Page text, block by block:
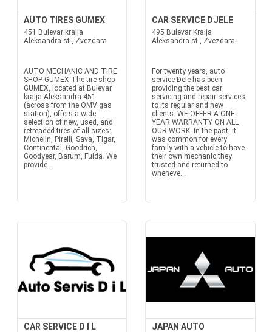
AUTO TIRES GUMEX
451 Bulevar kralja
Aleksandra st., Zvezdara
AUTO MECHANIC AND TIRE
SHOP GUMEX The tire shop
GUMEX, located at Bulevar
kralja Aleksandra 451
(across from the OMV gas
station), offers a wide
selection of new, used, and
retreaded tires of all sizes:
Michelin, Pirelli, Sava, Tigar,
Continental, Goodrich,
Goodyear, Barum, Fulda. We
provide...
CAR SERVICE DJELE
495 Bulevar Kralja
Aleksandra st., Zvezdara
For twenty years, auto
service Đele has been
providing the best car
servicing and repair services
to its regular and new
clients. WE OFFER A ONE-
YEAR WARRANTY ON ALL
OUR WORK. In the past, it
was common for every
family with a vehicle to have
their own mechanic they
trusted and returned to
wheneve...
CAR SERVICE D I L JAPAN AUTO